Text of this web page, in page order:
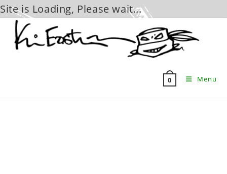
Site is Loading, Please wait...
content
0 Menu